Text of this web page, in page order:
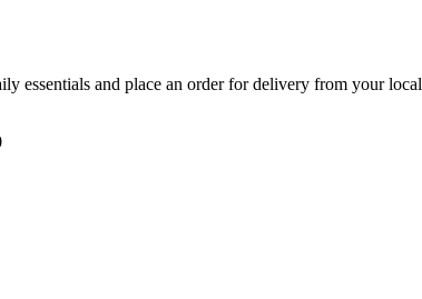
essentials and place an order for delivery from your local